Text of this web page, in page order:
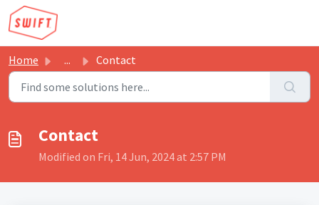
Skip to main content
Home ... Contact
Contact
Modified on Fri, 14 Jun, 2024 at 2:57 PM